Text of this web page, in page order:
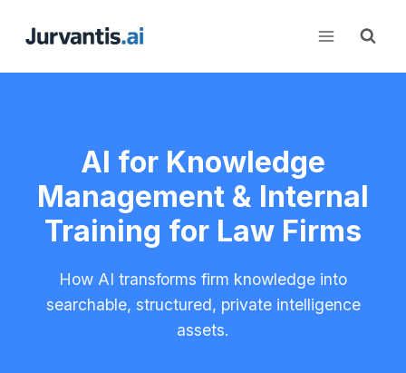
AI for Knowledge
Management & Internal
Training for Law Firms
How AI transforms firm knowledge into
searchable, structured, private intelligence
assets.